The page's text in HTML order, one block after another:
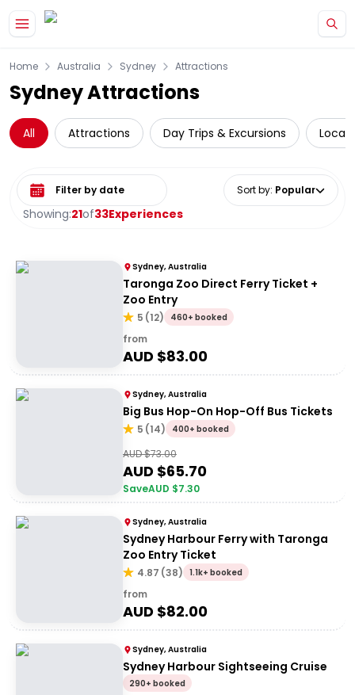
Home Australia Sydney Attractions
Sydney Attractions
All Attractions Day Trips & Excursions Local
Showing:21of33Experiences
Select date range Sort by: Popular
Sydney, Australia
Taronga Zoo Direct Ferry Ticket +
Zoo Entry
5 (12) 460+ booked
from
AUD $83.00
Sydney, Australia
Big Bus Hop-On Hop-Off Bus Tickets
5 (14) 400+ booked
AUD $73.00
AUD $65.70
SaveAUD $7.30
Sydney, Australia
Sydney Harbour Ferry with Taronga
Zoo Entry Ticket
4.87 (38) 1.1k+ booked
from
AUD $82.00
Sydney, Australia
Sydney Harbour Sightseeing Cruise
290+ booked